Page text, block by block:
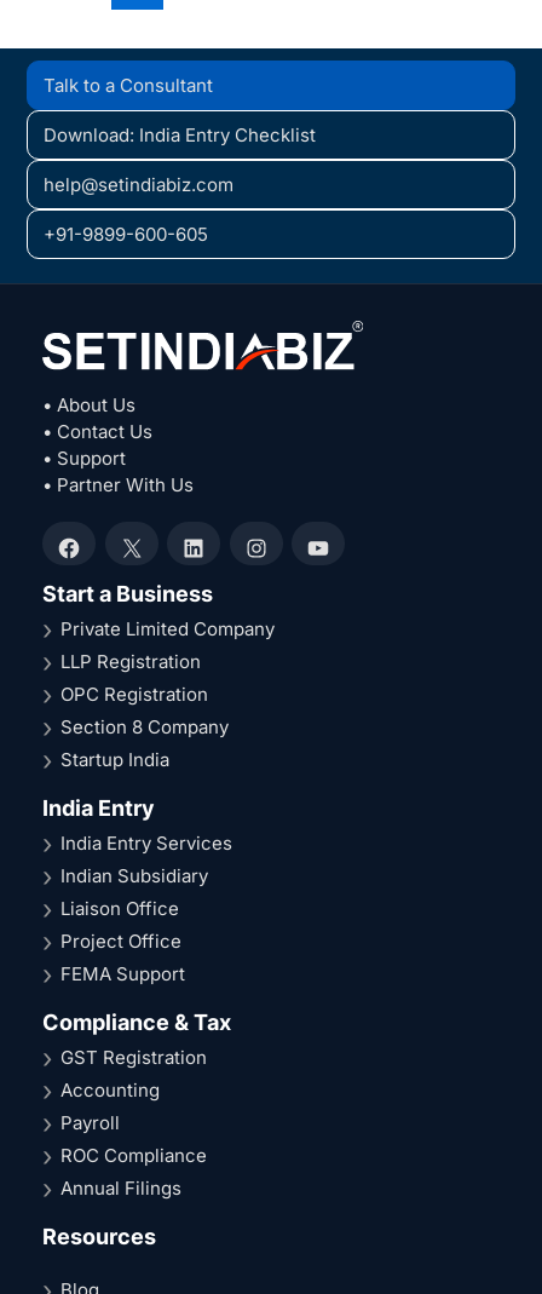
Talk to a Consultant
Download: India Entry Checklist
help@setindiabiz.com
+91-9899-600-605
• About Us
• Contact Us
• Support
• Partner With Us
Facebook
X LinkedInInstagramYouTube
Start a Business
Private Limited Company
LLP Registration
OPC Registration
Section 8 Company
Startup India
India Entry
India Entry Services
Indian Subsidiary
Liaison Office
Project Office
FEMA Support
Compliance & Tax
GST Registration
Accounting
Payroll
ROC Compliance
Annual Filings
Resources